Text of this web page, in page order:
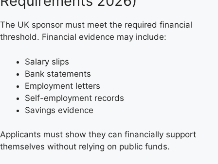
The UK sponsor must meet the required financial
threshold. Financial evidence may include:
Salary slips
Bank statements
Employment letters
Self-employment records
Savings evidence
Applicants must show they can financially support
themselves without relying on public funds.